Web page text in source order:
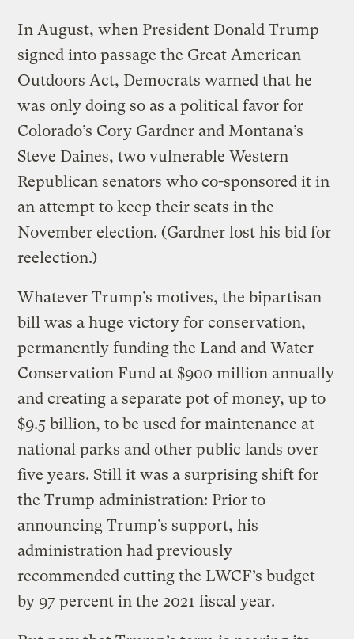
In August, when President Donald Trump
signed into passage the Great American
Outdoors Act, Democrats warned that he
was only doing so as a political favor for
Colorado’s Cory Gardner and Montana’s
Steve Daines, two vulnerable Western
Republican senators who co-sponsored it in
an attempt to keep their seats in the
November election. (Gardner lost his bid for
reelection.)
Whatever Trump’s motives, the bipartisan
bill was a huge victory for conservation,
permanently funding the Land and Water
Conservation Fund at $900 million annually
and creating a separate pot of money, up to
$9.5 billion, to be used for maintenance at
national parks and other public lands over
five years. Still it was a surprising shift for
the Trump administration: Prior to
announcing Trump’s support, his
administration had previously
recommended cutting the LWCF’s budget
by 97 percent in the 2021 fiscal year.